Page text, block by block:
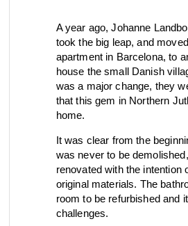
sanitary panels
view category view
view collection view
Qtoo
view collection
go
d line dealers
go to dealers
mood
search
A year ago, Johanne
took the big leap, and
apartment in Barcelona, to
house the small Danish
was a major change, they
that this gem in Northern
home.
It was clear from the
was never to be
renovated with the intention
original materials. The
room to be refurbished and
challenges.